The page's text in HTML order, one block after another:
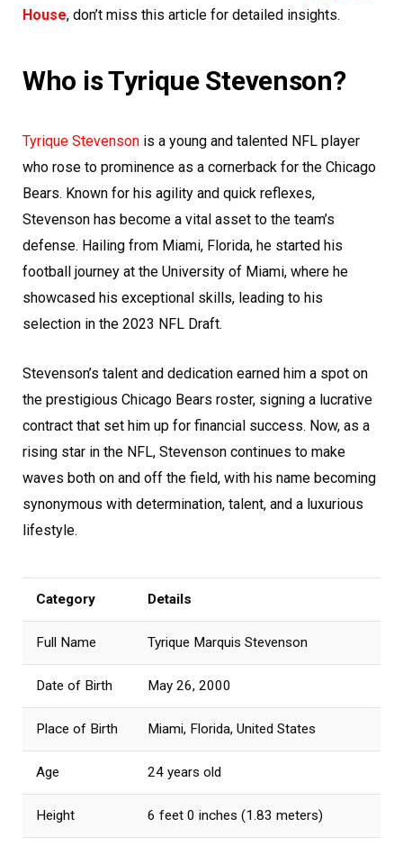
House, don’t miss this article for detailed insights.
Who is Tyrique Stevenson?
Tyrique Stevenson is a young and talented NFL player
who rose to prominence as a cornerback for the Chicago
Bears. Known for his agility and quick reflexes,
Stevenson has become a vital asset to the team’s
defense. Hailing from Miami, Florida, he started his
football journey at the University of Miami, where he
showcased his exceptional skills, leading to his
selection in the 2023 NFL Draft.
Stevenson’s talent and dedication earned him a spot on
the prestigious Chicago Bears roster, signing a lucrative
contract that set him up for financial success. Now, as a
rising star in the NFL, Stevenson continues to make
waves both on and off the field, with his name becoming
synonymous with determination, talent, and a luxurious
lifestyle.
Category Details
Full Name Tyrique Marquis Stevenson
Date of Birth May 26, 2000
Place of Birth Miami, Florida, United States
Age 24 years old
Height 6 feet 0 inches (1.83 meters)